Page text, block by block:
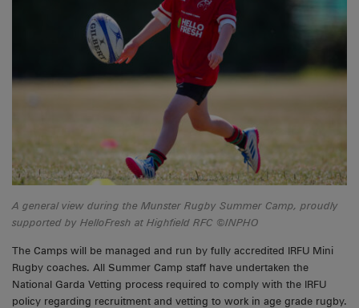
A general view during the Munster Rugby Summer Camp, proudly
supported by HelloFresh at Highfield RFC ©INPHO
The Camps will be managed and run by fully accredited IRFU Mini
Rugby coaches. All Summer Camp staff have undertaken the
National Garda Vetting process required to comply with the IRFU
policy regarding recruitment and vetting to work in age grade rugby.